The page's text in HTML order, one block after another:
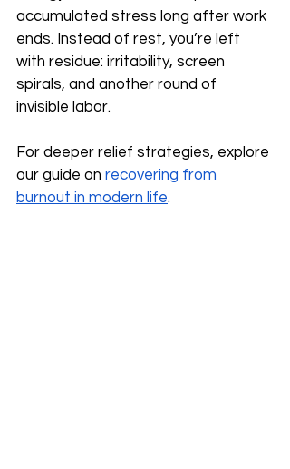
accumulated stress long after work
ends. Instead of rest, you’re left
with residue: irritability, screen
spirals, and another round of
invisible labor.
For deeper relief strategies, explore
our guide on recovering from
burnout in modern life.